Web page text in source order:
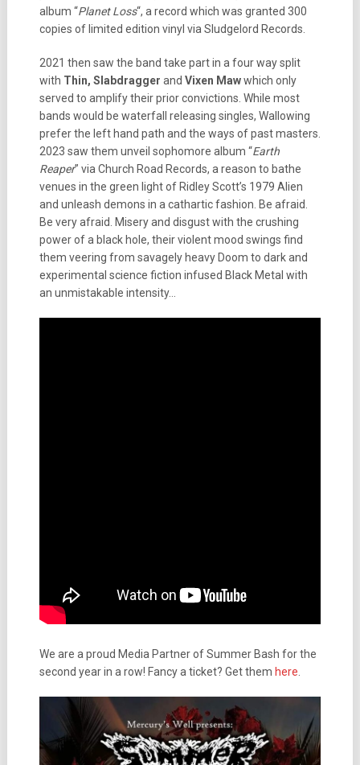
album “Planet Loss“, a record which was granted 300
copies of limited edition vinyl via Sludgelord Records.
2021 then saw the band take part in a four way split
with Thin, Slabdragger and Vixen Mawwhich only
served to amplify their prior convictions. While most
bands would be waterfall releasing singles, Wallowing
prefer the left hand path and the ways of past masters.
2023 saw them unveil sophomore album “Earth
Reaper” via Church Road Records, a reason to bathe
venues in the green light of Ridley Scott’s 1979 Alien
and unleash demons in a cathartic fashion. Be afraid.
Be very afraid. Misery and disgust with the crushing
power of a black hole, their violent mood swings find
them veering from savagely heavy Doom to dark and
experimental science fiction infused Black Metal with
an unmistakable intensity…
We are a proud Media Partner of Summer Bash for the
second year in a row! Fancy a ticket? Get them here